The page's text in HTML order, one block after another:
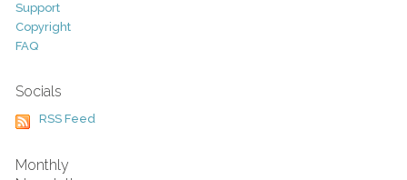
Support
Copyright
FAQ
Socials
RSS Feed
Monthly